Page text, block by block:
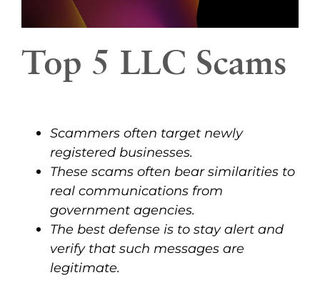
Top 5 LLC Scams
Scammers often target newly
registered businesses.
These scams often bear similarities to
real communications from
government agencies.
The best defense is to stay alert and
verify that such messages are
legitimate.